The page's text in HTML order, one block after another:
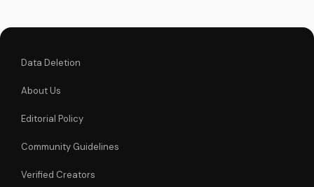
Data Deletion
About Us
Editorial Policy
Community Guidelines
Verified Creators